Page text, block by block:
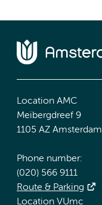
Location AMC
Meibergdreef 9
1105 AZ Amsterdam
Phone number:
(020) 566 9111
Route & Parking
Location VUmc